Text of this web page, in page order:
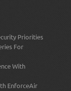
Priorities
For
With
EnforceAir